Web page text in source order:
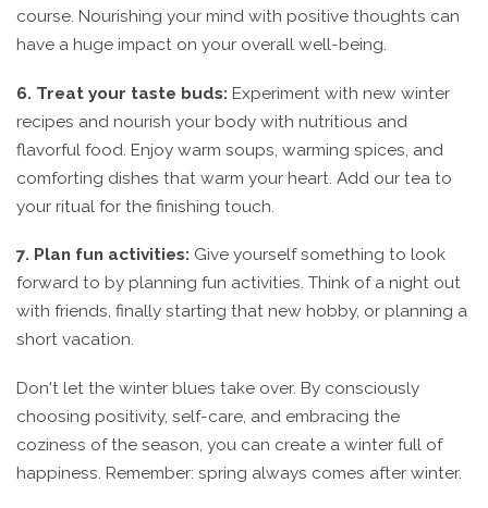
course. Nourishing your mind with positive thoughts can
have a huge impact on your overall well-being.
6. Treat your taste buds: Experiment with new winter
recipes and nourish your body with nutritious and
flavorful food. Enjoy warm soups, warming spices, and
comforting dishes that warm your heart. Add our tea to
your ritual for the finishing touch.
7. Plan fun activities: Give yourself something to look
forward to by planning fun activities. Think of a night out
with friends, finally starting that new hobby, or planning a
short vacation.
Don't let the winter blues take over. By consciously
choosing positivity, self-care, and embracing the
coziness of the season, you can create a winter full of
happiness. Remember: spring always comes after winter.